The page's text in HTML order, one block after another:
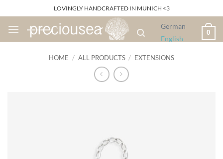
to
content
LOVINGLY HANDCRAFTED IN MUNICH <3
German
English
0
HOME / ALL PRODUCTS / EXTENSIONS